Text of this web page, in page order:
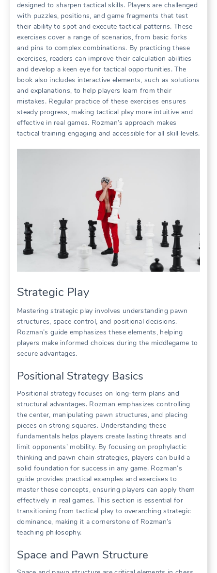
designed to sharpen tactical skills. Players are challenged
with puzzles, positions, and game fragments that test
their ability to spot and execute tactical patterns. These
exercises cover a range of scenarios, from basic forks
and pins to complex combinations. By practicing these
exercises, readers can improve their calculation abilities
and develop a keen eye for tactical opportunities. The
book also includes interactive elements, such as solutions
and explanations, to help players learn from their
mistakes. Regular practice of these exercises ensures
steady progress, making tactical play more intuitive and
effective in real games. Rozman’s approach makes
tactical training engaging and accessible for all skill levels.
Strategic Play
Mastering strategic play involves understanding pawn
structures, space control, and positional decisions.
Rozman’s guide emphasizes these elements, helping
players make informed choices during the middlegame to
secure advantages.
Positional Strategy Basics
Positional strategy focuses on long-term plans and
structural advantages. Rozman emphasizes controlling
the center, manipulating pawn structures, and placing
pieces on strong squares. Understanding these
fundamentals helps players create lasting threats and
limit opponents’ mobility. By focusing on prophylactic
thinking and pawn chain strategies, players can build a
solid foundation for success in any game. Rozman’s
guide provides practical examples and exercises to
master these concepts, ensuring players can apply them
effectively in real games. This section is essential for
transitioning from tactical play to overarching strategic
dominance, making it a cornerstone of Rozman’s
teaching philosophy.
Space and Pawn Structure